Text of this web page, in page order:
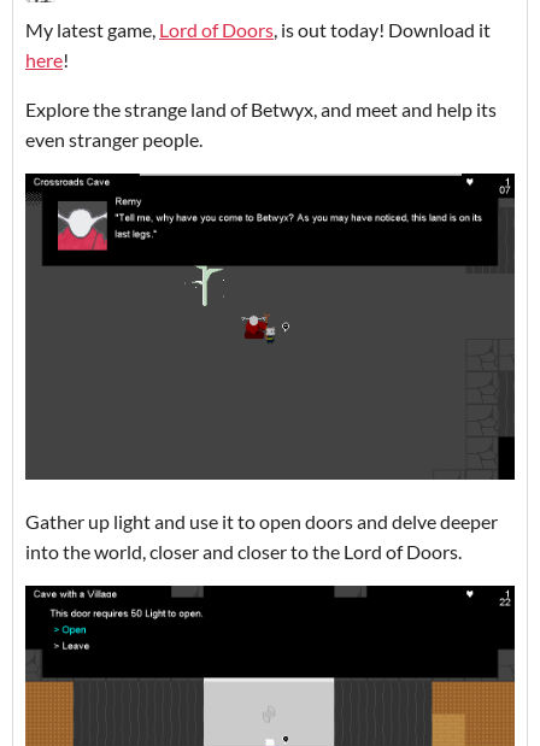
My latest game, Lord of Doors, is out today! Download it
here!
Explore the strange land of Betwyx, and meet and help its
even stranger people.
Gather up light and use it to open doors and delve deeper
into the world, closer and closer to the Lord of Doors.